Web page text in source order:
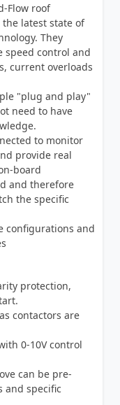
Flow roof
latest state of
They
control and
current overloads
"plug and play"
need to have
to monitor
provide real
board
and therefore
the specific
configurations and
protection,
contactors are
0-10V control
can be pre-
and specific